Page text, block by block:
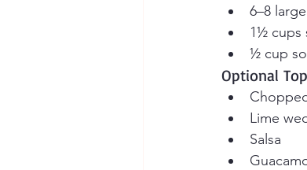
6–8
1½ cups
½ cup
Optional
Lime
Salsa